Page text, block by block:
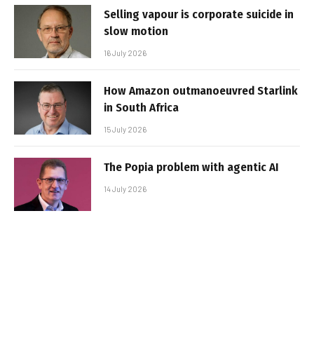
Selling vapour is corporate suicide in
slow motion
16 July 2026
How Amazon outmanoeuvred Starlink
in South Africa
15 July 2026
The Popia problem with agentic AI
14 July 2026